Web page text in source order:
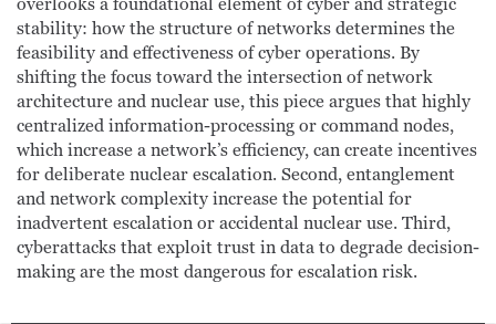
overlooks a foundational element of cyber and strategic
stability: how the structure of networks determines the
feasibility and effectiveness of cyber operations. By
shifting the focus toward the intersection of network
architecture and nuclear use, this piece argues that highly
centralized information-processing or command nodes,
which increase a network’s efficiency, can create incentives
for deliberate nuclear escalation. Second, entanglement
and network complexity increase the potential for
inadvertent escalation or accidental nuclear use. Third,
cyberattacks that exploit trust in data to degrade decision-
making are the most dangerous for escalation risk.